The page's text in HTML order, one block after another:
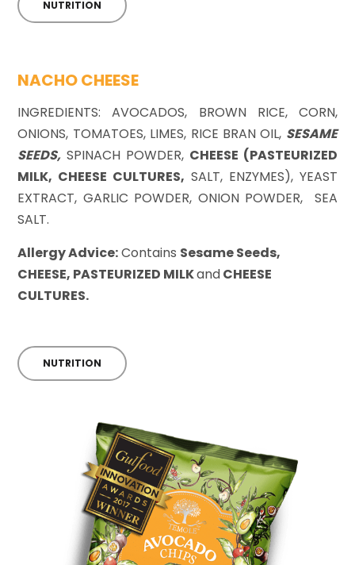
NUTRITION
NACHO CHEESE
INGREDIENTS: AVOCADOS, BROWN RICE, CORN,
ONIONS, TOMATOES, LIMES, RICE BRAN OIL, SESAME
SEEDS, SPINACH POWDER, CHEESE (PASTEURIZED
MILK, CHEESE CULTURES, SALT, ENZYMES), YEAST
EXTRACT, GARLIC POWDER, ONION POWDER, SEA
SALT.
Allergy Advice:Contains Sesame Seeds,
CHEESE, PASTEURIZED MILKandCHEESE
CULTURES.
NUTRITION